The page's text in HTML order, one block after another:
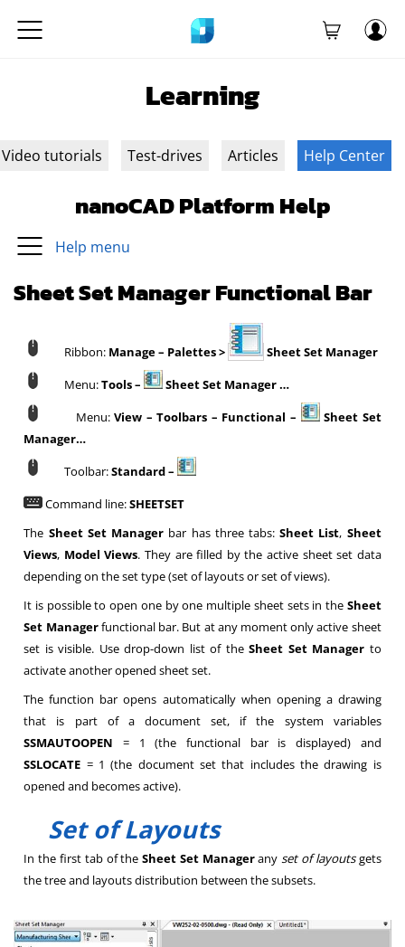
Learning
Video tutorials Test-drives Articles Help Center
nanoCAD Platform Help
Help menu
Sheet Set Manager Functional Bar
Ribbon: Manage – Palettes >
Sheet Set Manager
Menu:Tools –
Sheet Set Manager …
Menu:View – Toolbars – Functional –
Sheet Set
Manager…
Toolbar:Standard –
Command line:SHEETSET
The Sheet Set Manager bar has three tabs:Sheet List, Sheet
Views, Model Views. They are filled by the active sheet set data
depending on the set type (set of layouts or set of views).
It is possible to open one by one multiple sheet sets in the Sheet
Set Managerfunctional bar. But at any moment only active sheet
set is visible. Use drop-down list of theSheet Set Manager to
activate another opened sheet set.
The function bar opens automatically when opening a drawing
that is part of a document set, if the system variables
SSMAUTOOPEN = 1 (the functional bar is displayed) and
SSLOCATE = 1 (the document set that includes the drawing is
opened and becomes active).
Set of Layouts
In the first tab of theSheet Set Manageranyset of layoutsgets
the tree and layouts distribution between the subsets.